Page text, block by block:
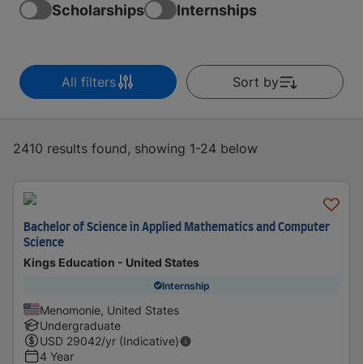
Scholarships Internships
All filters Sort by
2410 results found, showing 1-24 below
Bachelor of Science in Applied Mathematics and Computer
Science
Kings Education - United States
Internship
Menomonie, United States
Undergraduate
USD 29042/yr (Indicative)
4 Year